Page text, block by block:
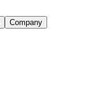
Company